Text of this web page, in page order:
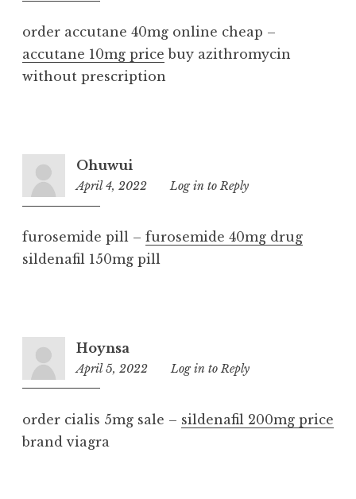
order accutane 40mg online cheap –
accutane 10mg price buy azithromycin
without prescription
Ohuwui
April 4, 2022
9:56
Log in to Reply
furosemide pill – furosemide 40mg drug
sildenafil 150mg pill
Hoynsa
April 5, 2022
2:16
Log in to Reply
order cialis 5mg sale – sildenafil 200mg price
brand viagra